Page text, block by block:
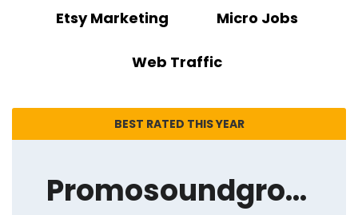
Etsy Marketing Micro Jobs
Web Traffic
Promosoundgroup.net
BEST RATED THIS YEAR